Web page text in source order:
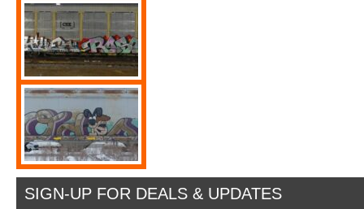
SIGN-UP FOR DEALS & UPDATES